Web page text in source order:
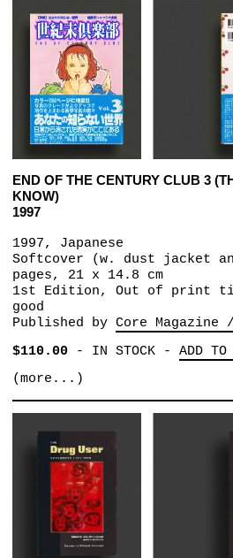
END OF THE CENTURY CLUB 3
KNOW)
1997
1997, Japanese
Softcover (w. dust jacket
pages, 21 x 14.8 cm
1st Edition, Out of print
good
Published by Core Magazine
$110.00- IN STOCK- ADD TO
(more...)